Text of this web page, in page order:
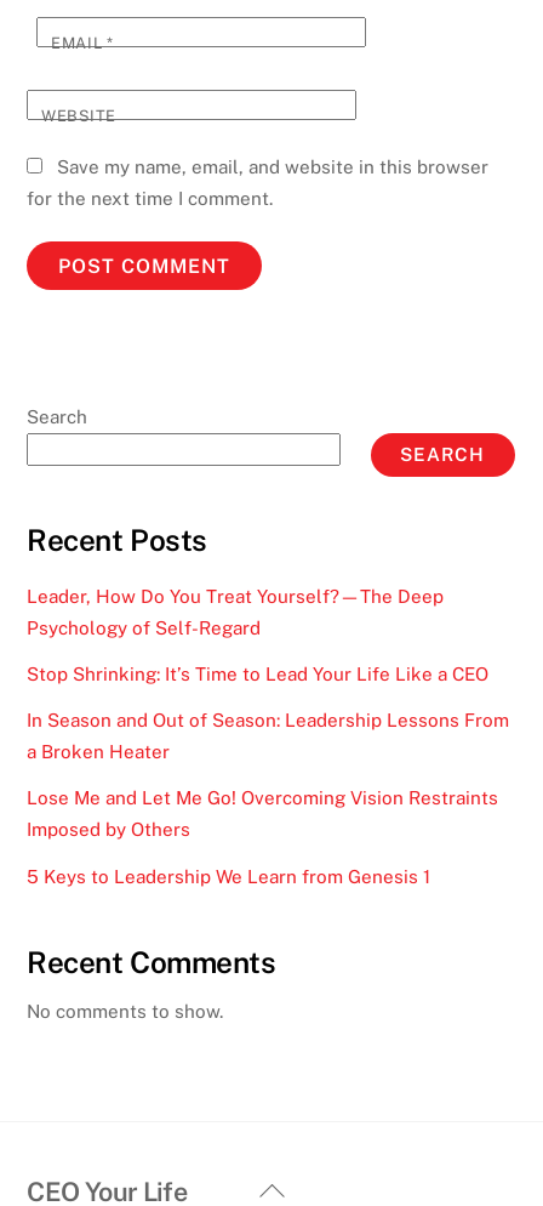
EMAIL*
WEBSITE
Save my name, email, and website in this browser
for the next time I comment.
Search
SEARCH
Recent Posts
Leader, How Do You Treat Yourself?—The Deep
Psychology of Self-Regard
Stop Shrinking: It’s Time to Lead Your Life Like a CEO
In Season and Out of Season: Leadership Lessons From
a Broken Heater
Lose Me and Let Me Go! Overcoming Vision Restraints
Imposed by Others
5 Keys to Leadership We Learn from Genesis 1
Recent Comments
No comments to show.
Back
CEO Your Life